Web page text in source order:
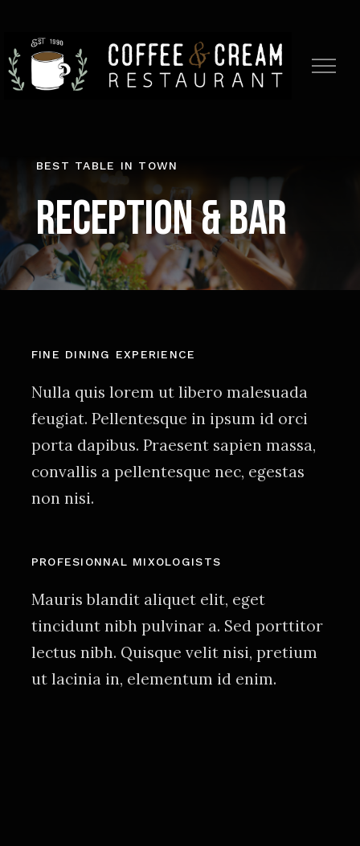
content
BEST TABLE IN TOWN
Reception & Bar
FINE DINING EXPERIENCE
Nulla quis lorem ut libero malesuada
feugiat. Pellentesque in ipsum id orci
porta dapibus. Praesent sapien massa,
convallis a pellentesque nec, egestas
non nisi.
PROFESIONNAL MIXOLOGISTS
Mauris blandit aliquet elit, eget
tincidunt nibh pulvinar a. Sed porttitor
lectus nibh. Quisque velit nisi, pretium
ut lacinia in, elementum id enim.